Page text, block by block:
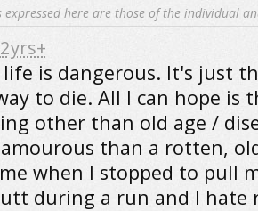
expressed here are those of the individual
2yrs+
life is dangerous. It's just
to die. All I can hope is
other than old age /
than a rotten,
when I stopped to pull
during a run and I hate